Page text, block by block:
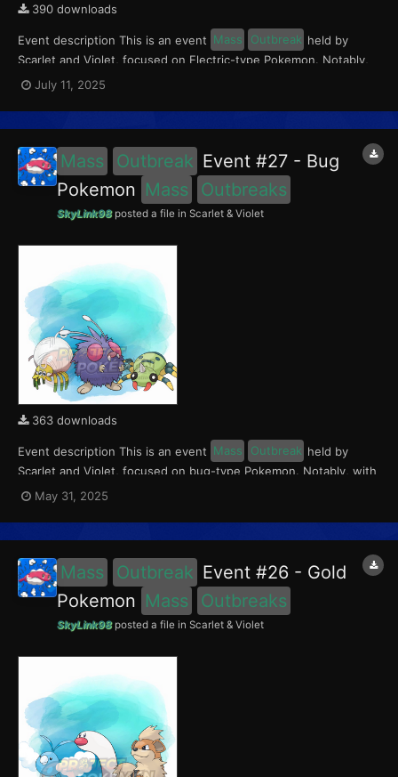
390 downloads
Event description This is an event Mass Outbreak held by
Scarlet and Violet, focused on Electric-type Pokemon. Notably,
with this event players will encounter Dedenne and Pawmi in the
Paldea region, Pachirisu and Morpeko in the Kitakami region, and
Plusle and Minun in the Blueberry Academy....
July 11, 2025
Mass Outbreak Event #27 - Bug
Pokemon Mass Outbreaks
SkyLink98posted a file in Scarlet & Violet
363 downloads
Event description This is an event Mass Outbreak held by
Scarlet and Violet, focused on bug-type Pokemon. Notably, with
this event players will encounter Tarountula in the Paldea region,
Spinarak in the Kitakami region and Venonat in the Blueberry
Academy. Notably, these encounters have a...
May 31, 2025
Mass Outbreak Event #26 - Gold
Pokemon Mass Outbreaks
SkyLink98posted a file in Scarlet & Violet